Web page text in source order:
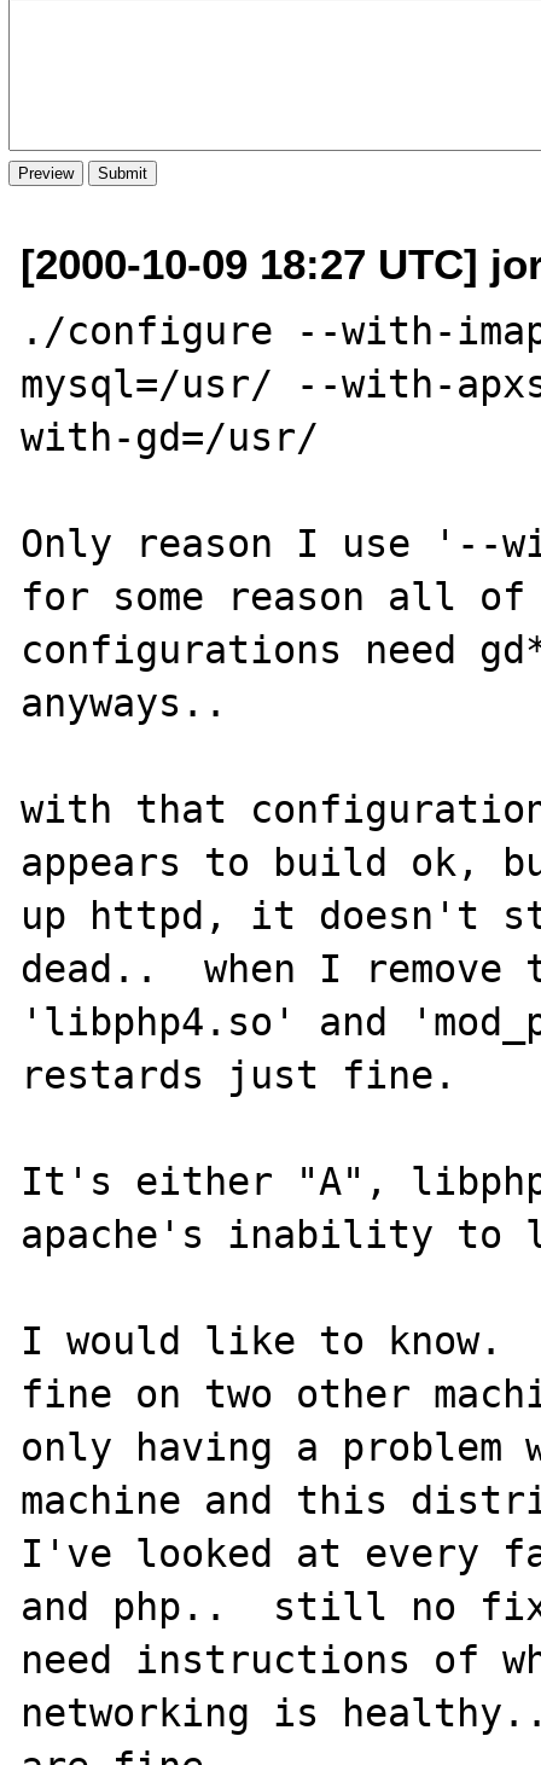
[2000-10-09 18:27 UTC]
./configure --with-
mysql=/usr/ --with-
with-gd=/usr/
Only reason I use '--
for some reason all
configurations need
anyways..
with that
appears to build ok,
up httpd, it doesn't
dead..  when I remove
'libphp4.so' and
restards just fine.
It's either "A",
apache's inability to
I would like to know.
fine on two other
only having a problem
machine and this
I've looked at every
and php..  still no
need instructions of
networking is